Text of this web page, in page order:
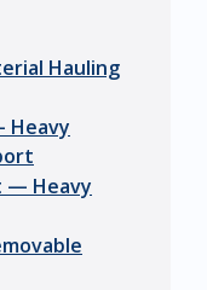
Hauling
Heavy
— Heavy